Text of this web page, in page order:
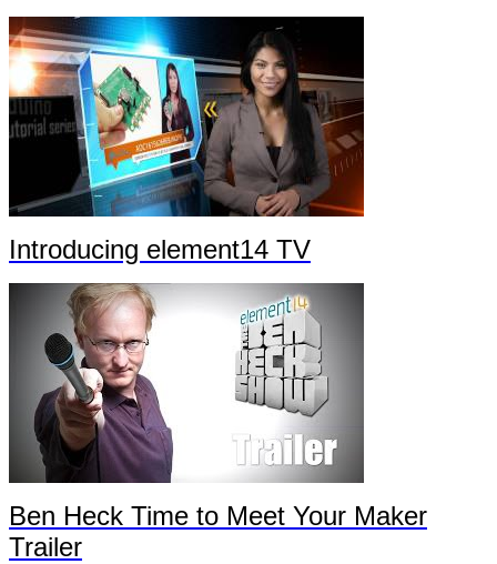
Introducing element14 TV
Ben Heck Time to Meet Your Maker
Trailer